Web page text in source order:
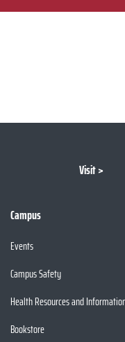
Visit
Campus
Events
Campus Safety
Health Resources and
Bookstore